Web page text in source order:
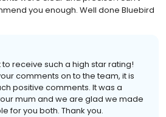
you enough. Well done Bluebird
to receive such a high star rating!
comments on to the team, it is
positive comments. It was a
mum and we are glad we made
for you both. Thank you.